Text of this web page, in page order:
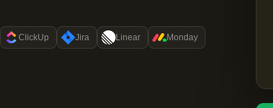
ClickUp Jira Linear Monday